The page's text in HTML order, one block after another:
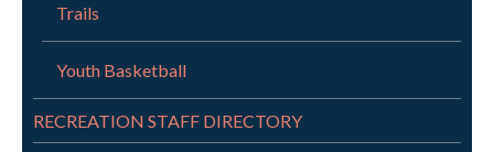
Trails
Youth Basketball
RECREATION STAFF DIRECTORY